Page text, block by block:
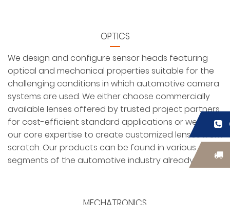
OPTICS
We design and configure sensor heads featuring
optical and mechanical properties suitable for the
challenging conditions in which automotive camera
systems are used. We either choose commercially
available lenses offered by trusted project partners
for cost-efficient standard applications or we use
our core expertise to create customized lenses from
scratch. Our products can be found in various
segments of the automotive industry already.